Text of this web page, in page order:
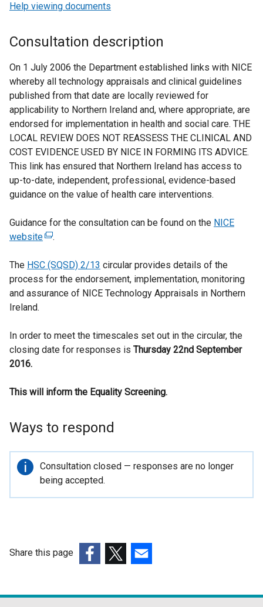
Help viewing documents
Consultation description
On 1 July 2006 the Department established links with NICE
whereby all technology appraisals and clinical guidelines
published from that date are locally reviewed for
applicability to Northern Ireland and, where appropriate, are
endorsed for implementation in health and social care. THE
LOCAL REVIEW DOES NOT REASSESS THE CLINICAL AND
COST EVIDENCE USED BY NICE IN FORMING ITS ADVICE.
This link has ensured that Northern Ireland has access to
up-to-date, independent, professional, evidence-based
guidance on the value of health care interventions.
Guidance for the consultation can be found on the NICE
website(
x
e
a
l
n
e
n
s
e
.
The HSC (SQSD) 2/13 circular provides details of the
process for the endorsement, implementation, monitoring
and assurance of NICE Technology Appraisals in Northern
Ireland.
In order to meet the timescales set out in the circular, the
closing date for responses is Thursday 22nd September
2016.
This will inform the Equality Screening.
Ways to respond
Important
information
Consultation closed — responses are no longer
being accepted.
Share this page
opensopensopens